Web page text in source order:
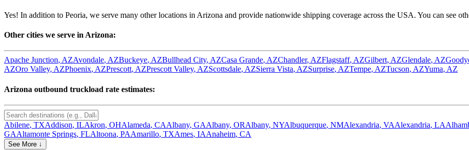
Yes! In addition to Peoria, we serve many other locations in Arizona and provide nationwide shipping coverage across the USA. You can see
Other cities we serve in Arizona:
Apache Junction, AZAvondale, AZBuckeye, AZBullhead City, AZCasa Grande, AZChandler, AZFlagstaff, AZGilbert, AZGlendale, AZ
AZOro Valley, AZPhoenix, AZPrescott, AZPrescott Valley, AZScottsdale, AZSierra Vista, AZSurprise, AZTempe, AZTucson, AZYuma, AZ
Arizona outbound truckload rate estimates:
Abilene, TXAddison, ILAkron, OHAlameda, CAAlbany, GAAlbany, ORAlbany, NYAlbuquerque, NMAlexandria, VAAlexandria, LA
GAAltamonte Springs, FLAltoona, PAAmarillo, TXAmes, IAAnaheim, CA
See More ↓